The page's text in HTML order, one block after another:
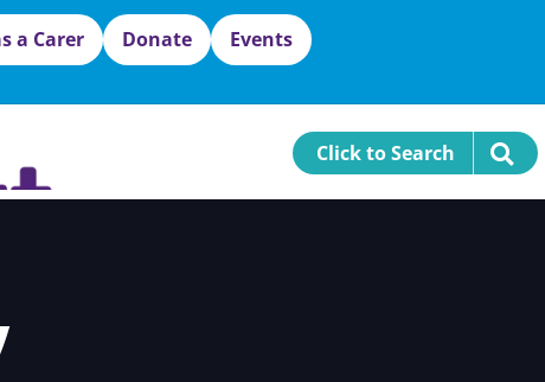
a Carer Donate Events
Click to Search